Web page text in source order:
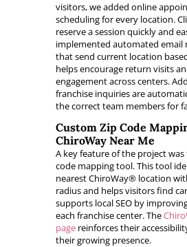
visitors, we added online
scheduling for every location.
reserve a session quickly and
implemented automated email
that send current location
helps encourage return visits
engagement across centers.
franchise inquiries are
the correct team members for
Custom Zip Code
ChiroWay Near Me
A key feature of the project
code mapping tool. This tool
nearest ChiroWay® location
radius and helps visitors find
supports local SEO by
each franchise center. The
pagereinforces their
their growing presence.